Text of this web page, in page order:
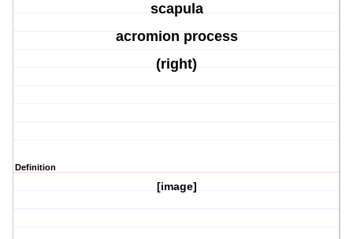
scapula
acromion process
(right)
Definition
[image]